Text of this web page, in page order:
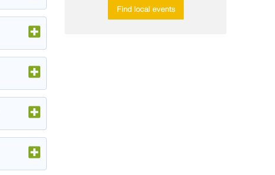
Find local events